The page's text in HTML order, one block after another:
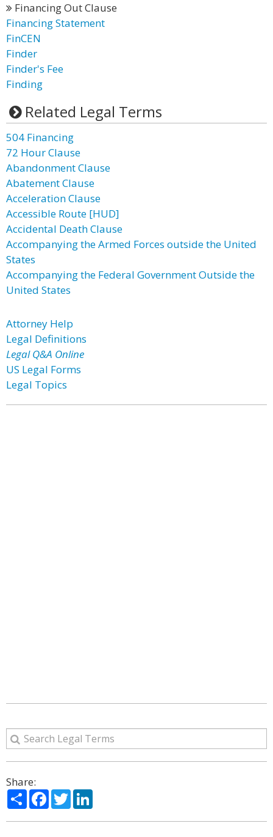
Financing Out Clause
Financing Statement
FinCEN
Finder
Finder's Fee
Finding
Related Legal Terms
504 Financing
72 Hour Clause
Abandonment Clause
Abatement Clause
Acceleration Clause
Accessible Route [HUD]
Accidental Death Clause
Accompanying the Armed Forces outside the United
States
Accompanying the Federal Government Outside the
United States
Attorney Help
Legal Definitions
Legal Q&A Online
US Legal Forms
Legal Topics
Share:
ShareFacebook
Twitter